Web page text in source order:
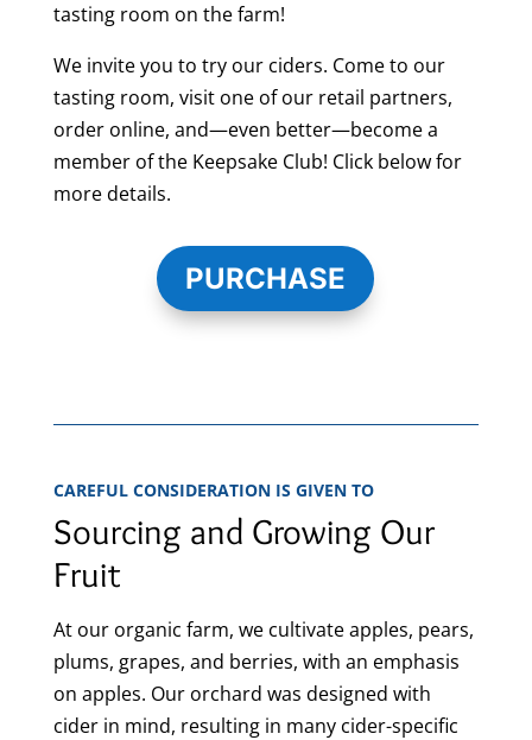
tasting room on the farm!
We invite you to try our ciders. Come to our
tasting room, visit one of our retail partners,
order online, and—even better—become a
member of the Keepsake Club! Click below for
more details.
PURCHASE
CAREFUL CONSIDERATION IS GIVEN TO
Sourcing and Growing Our
Fruit
At our organic farm, we cultivate apples, pears,
plums, grapes, and berries, with an emphasis
on apples. Our orchard was designed with
cider in mind, resulting in many cider-specific